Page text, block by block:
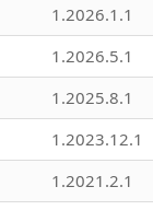
1.2026.1.1
1.2026.5.1
1.2025.8.1
1.2023.12.1
1.2021.2.1